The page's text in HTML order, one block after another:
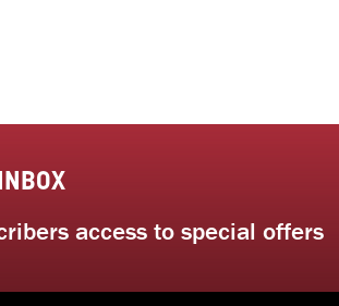
access to special offers